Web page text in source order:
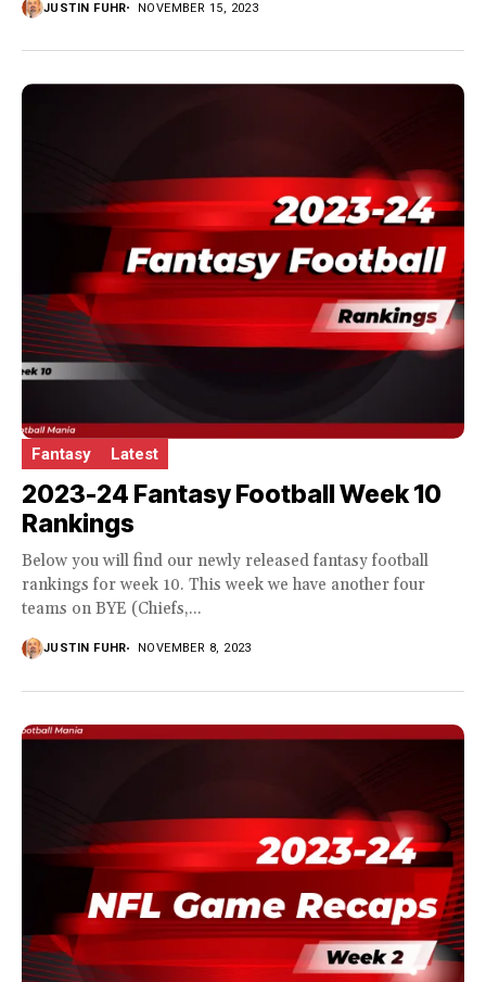
JUSTIN FUHR NOVEMBER 15, 2023
Fantasy Latest
2023-24 Fantasy Football Week 10
Rankings
Below you will find our newly released fantasy football
rankings for week 10. This week we have another four
teams on BYE (Chiefs,...
JUSTIN FUHR NOVEMBER 8, 2023